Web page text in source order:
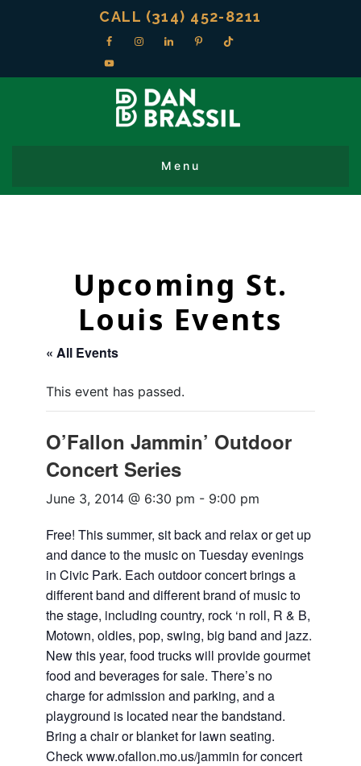
CALL (314) 452-8211
Upcoming St.
Louis Events
« All Events
This event has passed.
O’Fallon Jammin’ Outdoor
Concert Series
June 3, 2014 @ 6:30 pm - 9:00 pm
Free! This summer, sit back and relax or get up
and dance to the music on Tuesday evenings
in Civic Park. Each outdoor concert brings a
different band and different brand of music to
the stage, including country, rock ‘n roll, R & B,
Motown, oldies, pop, swing, big band and jazz.
New this year, food trucks will provide gourmet
food and beverages for sale. There’s no
charge for admission and parking, and a
playground is located near the bandstand.
Bring a chair or blanket for lawn seating.
Check www.ofallon.mo.us/jammin for concert